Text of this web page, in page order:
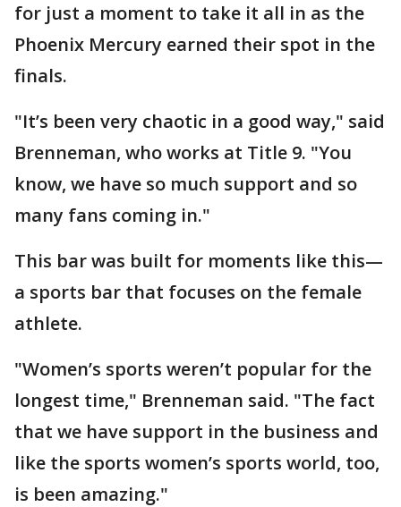
for just a moment to take it all in as the
Phoenix Mercury earned their spot in the
finals.
"It’s been very chaotic in a good way," said
Brenneman, who works at Title 9. "You
know, we have so much support and so
many fans coming in."
This bar was built for moments like this—
a sports bar that focuses on the female
athlete.
"Women’s sports weren’t popular for the
longest time," Brenneman said. "The fact
that we have support in the business and
like the sports women’s sports world, too,
is been amazing."